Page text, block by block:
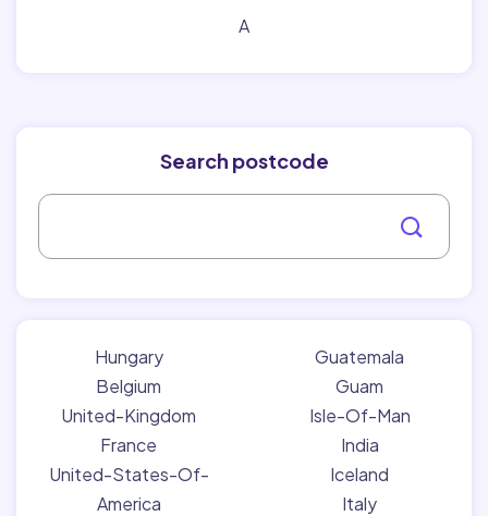
A
Search postcode
Hungary
Belgium
United-Kingdom
France
United-States-Of-
America
Guatemala
Guam
Isle-Of-Man
India
Iceland
Italy